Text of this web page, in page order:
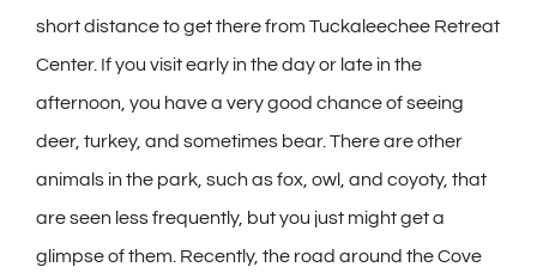
short distance to get there from Tuckaleechee Retreat
Center. If you visit early in the day or late in the
afternoon, you have a very good chance of seeing
deer, turkey, and sometimes bear. There are other
animals in the park, such as fox, owl, and coyoty, that
are seen less frequently, but you just might get a
glimpse of them. Recently, the road around the Cove